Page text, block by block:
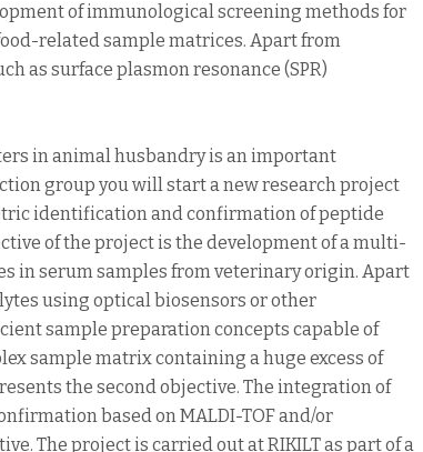
of immunological screening methods for
related sample matrices. Apart from
as surface plasmon resonance (SPR)
in animal husbandry is an important
group you will start a new research project
identification and confirmation of peptide
of the project is the development of a multi-
in serum samples from veterinary origin. Apart
using optical biosensors or other
sample preparation concepts capable of
sample matrix containing a huge excess of
the second objective. The integration of
based on MALDI-TOF and/or
The project is carried out at RIKILT as part of a